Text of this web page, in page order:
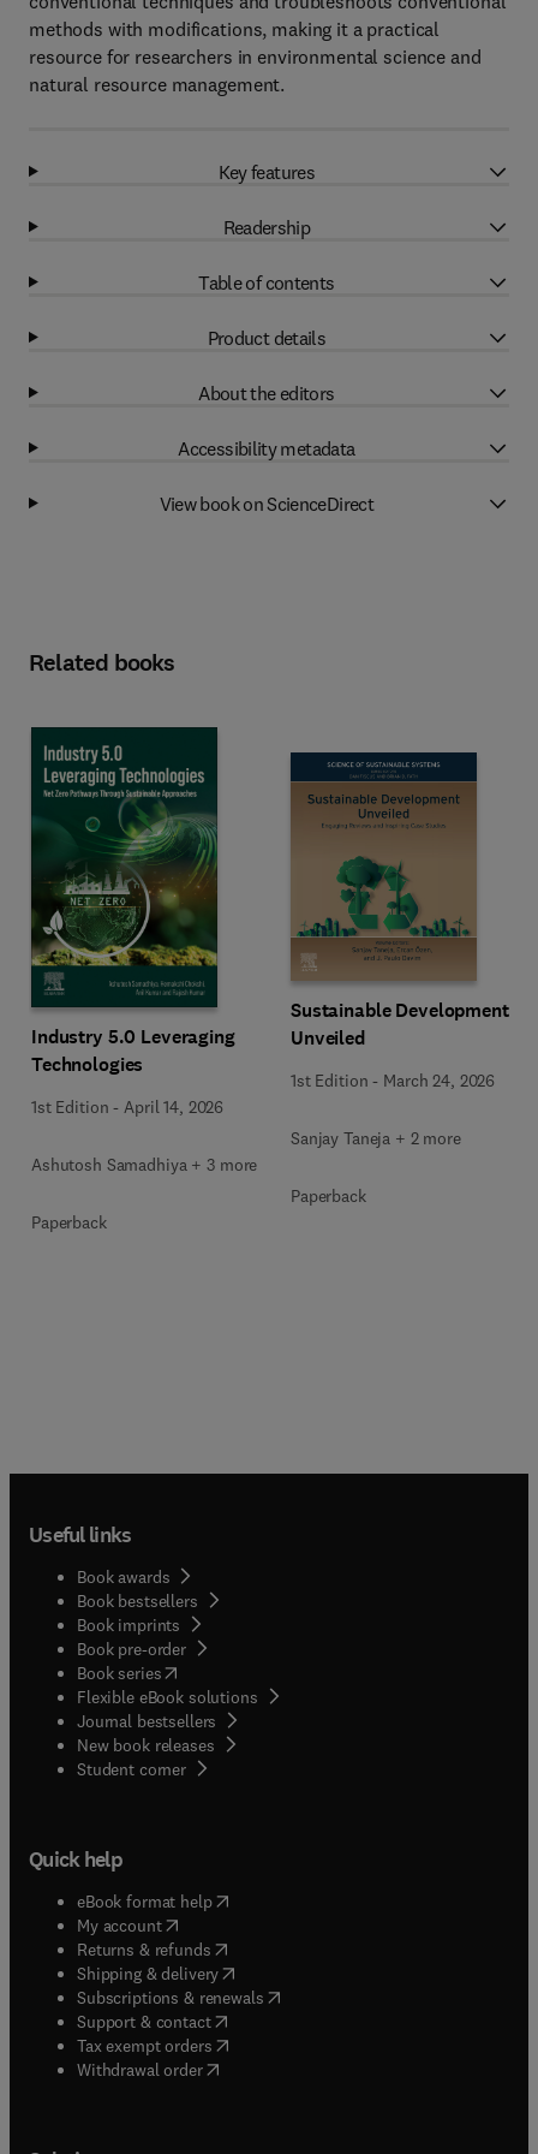
methods with modifications, making it a practical
resource for researchers in environmental science and
natural resource management.
Key features
Readership
Table of contents
Product details
About the editors
Accessibility metadata
View book on ScienceDirect
Related books
Industry 5.0 Leveraging
Technologies
1st Edition - April 14, 2026
Ashutosh Samadhiya + 3 more
Paperback
Sustainable Development
Unveiled
1st Edition - March 24, 2026
Sanjay Taneja + 2 more
Paperback
Useful links
Book awards
Book bestsellers
Book imprints
Book pre-order
Book series(opens in new tab/window
Flexible eBook solutions
Journal bestsellers
New book releases
Student corner( opens in new tab/window
Quick help
eBook format help( opens in new tab/window
My account( opens in new tab/window
Returns & refunds( opens in new tab/window
Shipping & delivery(opens in new tab/window
Subscriptions & renewals( opens in new tab/window
Support & contact( opens in new tab/window
Tax exempt orders( opens in new tab/window
Withdrawal order